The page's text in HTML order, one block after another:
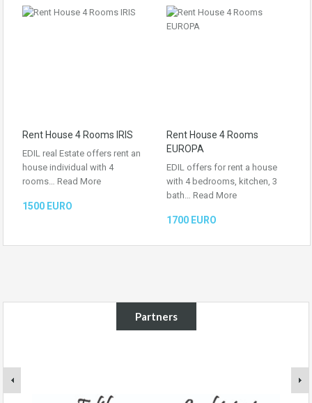
Rent House 4 Rooms IRIS
EDIL real Estate offers rent an
house individual with 4
rooms… Read More
1500 EURO
Rent House 4 Rooms
EUROPA
EDIL offers for rent a house
with 4 bedrooms, kitchen, 3
bath… Read More
1700 EURO
Partners